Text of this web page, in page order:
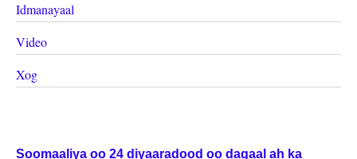
Idmanayaal
Video
Xog
Soomaaliya oo 24 diyaaradood oo dagaal ah ka